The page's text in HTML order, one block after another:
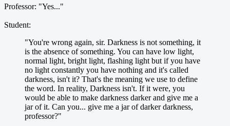
Professor: "Yes..."
Student:
"You're wrong again, sir. Darkness is not something, it
is the absence of something. You can have low light,
normal light, bright light, flashing light but if you have
no light constantly you have nothing and it's called
darkness, isn't it? That's the meaning we use to define
the word. In reality, Darkness isn't. If it were, you
would be able to make darkness darker and give me a
jar of it. Can you... give me a jar of darker darkness,
professor?"